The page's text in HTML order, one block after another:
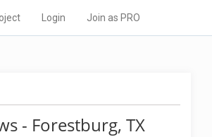
Login Join as PRO
- Forestburg, TX